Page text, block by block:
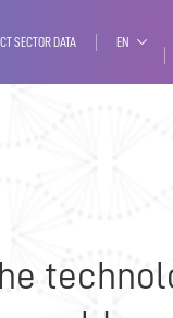
ICT SECTOR DATA EN